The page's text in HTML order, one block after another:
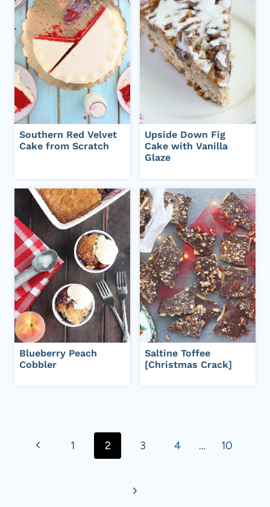
Southern Red Velvet
Cake from Scratch
Upside Down Fig
Cake with Vanilla
Glaze
Blueberry Peach
Cobbler
Saltine Toffee
[Christmas Crack]
navigation
P
1 2 3 4 … 10
N